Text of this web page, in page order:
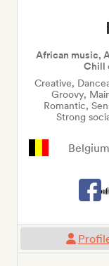
African music,
Chill
Creative,
Groovy,
Romantic,
Strong
Belgium